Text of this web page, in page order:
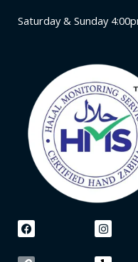
Saturday & Sunday
F
a
e
I
n
t
L
i
k
Y
e
p